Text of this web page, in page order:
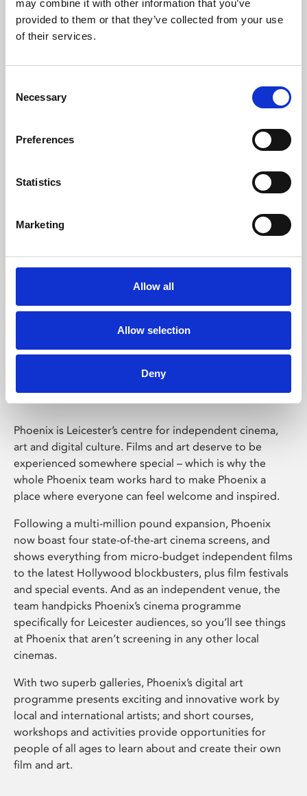
may combine it with other information that you’ve
provided to them or that they’ve collected from your use
of their services.
Selection
Necessary
Preferences
Statistics
Marketing
Allow all
Allow selection
Deny
Learning & Education
Whether for pleasure, professional skills or education,
Phoenix Leicester
Phoenix is Leicester’s centre for independent cinema,
art and digital culture. Films and art deserve to be
experienced somewhere special – which is why the
whole Phoenix team works hard to make Phoenix a
place where everyone can feel welcome and inspired.
Following a multi-million pound expansion, Phoenix
now boast four state-of-the-art cinema screens, and
shows everything from micro-budget independent films
to the latest Hollywood blockbusters, plus film festivals
and special events. And as an independent venue, the
team handpicks Phoenix’s cinema programme
specifically for Leicester audiences, so you’ll see things
at Phoenix that aren’t screening in any other local
cinemas.
With two superb galleries, Phoenix’s digital art
programme presents exciting and innovative work by
local and international artists; and short courses,
workshops and activities provide opportunities for
people of all ages to learn about and create their own
film and art.